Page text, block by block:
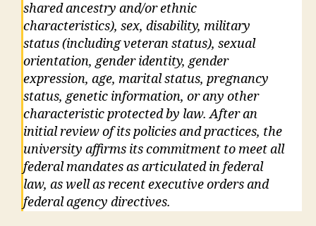
shared ancestry and/or ethnic
characteristics), sex, disability, military
status (including veteran status), sexual
orientation, gender identity, gender
expression, age, marital status, pregnancy
status, genetic information, or any other
characteristic protected by law. After an
initial review of its policies and practices, the
university affirms its commitment to meet all
federal mandates as articulated in federal
law, as well as recent executive orders and
federal agency directives.